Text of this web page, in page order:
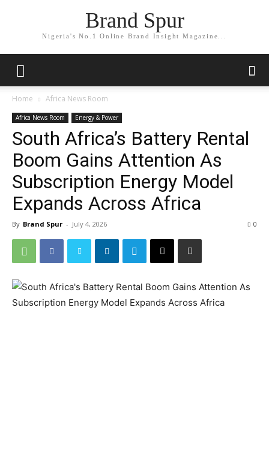
Brand Spur
Nigeria's No.1 Online Brand Insight Magazine...
Home Africa News Room
Africa News Room Energy & Power
South Africa’s Battery Rental
Boom Gains Attention As
Subscription Energy Model
Expands Across Africa
By Brand Spur - July 4, 2026 0